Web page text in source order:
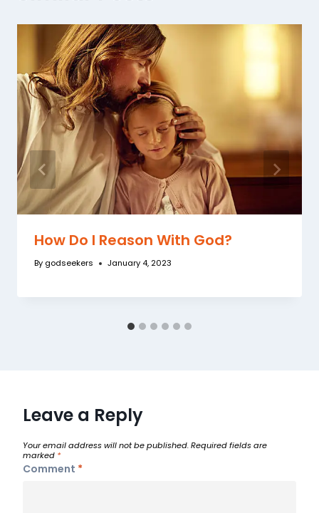
How Do I Reason With God?
By godseekers January 4, 2023
Leave a Reply
Your email address will not be published.Required fields are
marked *
Comment *